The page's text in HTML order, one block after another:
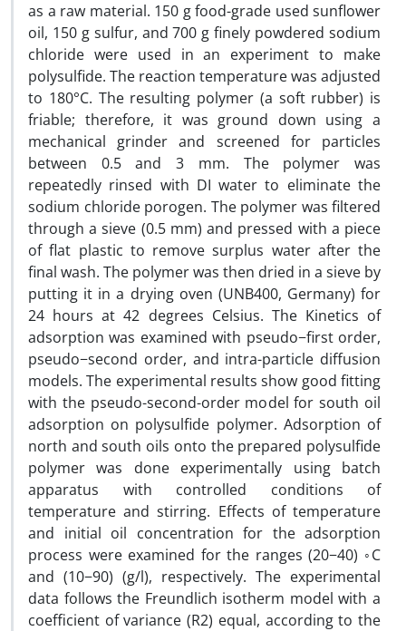
as a raw material. 150 g food-grade used sunflower
oil, 150 g sulfur, and 700 g finely powdered sodium
chloride were used in an experiment to make
polysulfide. The reaction temperature was adjusted
to 180°C. The resulting polymer (a soft rubber) is
friable; therefore, it was ground down using a
mechanical grinder and screened for particles
between 0.5 and 3 mm. The polymer was
repeatedly rinsed with DI water to eliminate the
sodium chloride porogen. The polymer was filtered
through a sieve (0.5 mm) and pressed with a piece
of flat plastic to remove surplus water after the
final wash. The polymer was then dried in a sieve by
putting it in a drying oven (UNB400, Germany) for
24 hours at 42 degrees Celsius. The Kinetics of
adsorption was examined with pseudo−first order,
pseudo−second order, and intra-particle diffusion
models. The experimental results show good fitting
with the pseudo-second-order model for south oil
adsorption on polysulfide polymer. Adsorption of
north and south oils onto the prepared polysulfide
polymer was done experimentally using batch
apparatus with controlled conditions of
temperature and stirring. Effects of temperature
and initial oil concentration for the adsorption
process were examined for the ranges (20−40) ◦C
and (10−90) (g/l), respectively. The experimental
data follows the Freundlich isotherm model with a
coefficient of variance (R2) equal, according to the